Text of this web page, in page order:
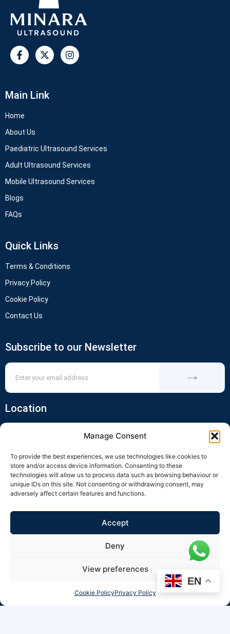
Manage Consent
To provide the best experiences, we use technologies like cookies to
store and/or access device information. Consenting to these
technologies will allow us to process data such as browsing behaviour or
unique IDs on this site. Not consenting or withdrawing consent, may
adversely affect certain features and functions.
Accept
Deny
View preferences
Cookie PolicyPrivacy Policy
Main Link
Home
About Us
Paediatric Ultrasound Services
Adult Ultrasound Services
Mobile Ultrasound Services
Blogs
FAQs
Quick Links
Terms & Conditions
Privacy Policy
Cookie Policy
Contact Us
Subscribe to our Newsletter
Location
Click to accept marketing cookies and
EN